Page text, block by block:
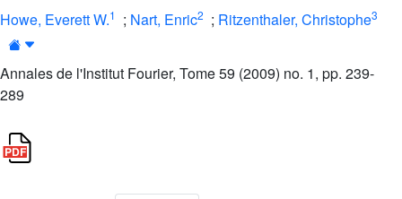
Howe, Everett W.1 ; Nart, Enric2 ; Ritzenthaler, Christophe3
Annales de l'Institut Fourier, Tome 59 (2009) no. 1, pp. 239-
289